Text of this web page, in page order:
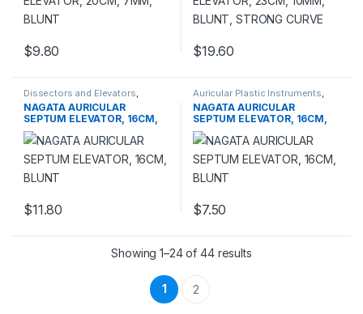
$9.80
This product has multiple variants. The options may be chosen
$19.60
Dissectors and Elevators
PLASTIC SURGERY
INSTRUMENTS
NAGATA AURICULAR
SEPTUM ELEVATOR, 16CM,
BLUNT
$11.80
This product has multiple variants. The options may be chosen
Auricular Plastic Instruments
PLASTIC SURGERY
INSTRUMENTS
NAGATA AURICULAR
SEPTUM ELEVATOR, 16CM,
BLUNT
$7.50
Showing 1–24 of 44 results
1 2